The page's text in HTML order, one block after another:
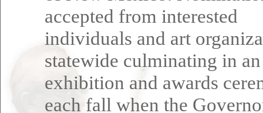
accepted from interested
individuals and art
statewide culminating in an
exhibition and awards
each fall when the